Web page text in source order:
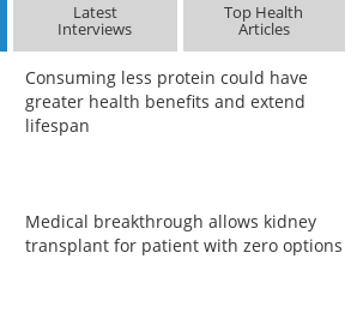
Latest
Interviews
Top Health
Articles
Consuming less protein could have
greater health benefits and extend
lifespan
Medical breakthrough allows kidney
transplant for patient with zero options